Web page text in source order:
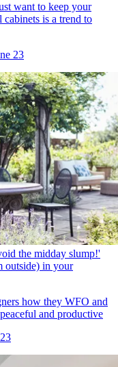
want to keep your
is a trend to
23
the midday slump!'
outside) in your
how they WFO and
and productive